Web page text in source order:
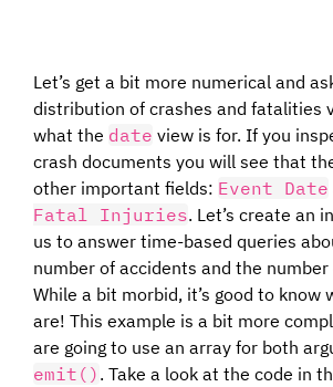
Let’s get a bit more numerical and
distribution of crashes and fatalities
what the date view is for. If you
crash documents you will see that
other important fields: Event Date
Fatal Injuries. Let’s create an
us to answer time-based queries
number of accidents and the
While a bit morbid, it’s good to know
are! This example is a bit more
are going to use an array for both
emit() . Take a look at the code in